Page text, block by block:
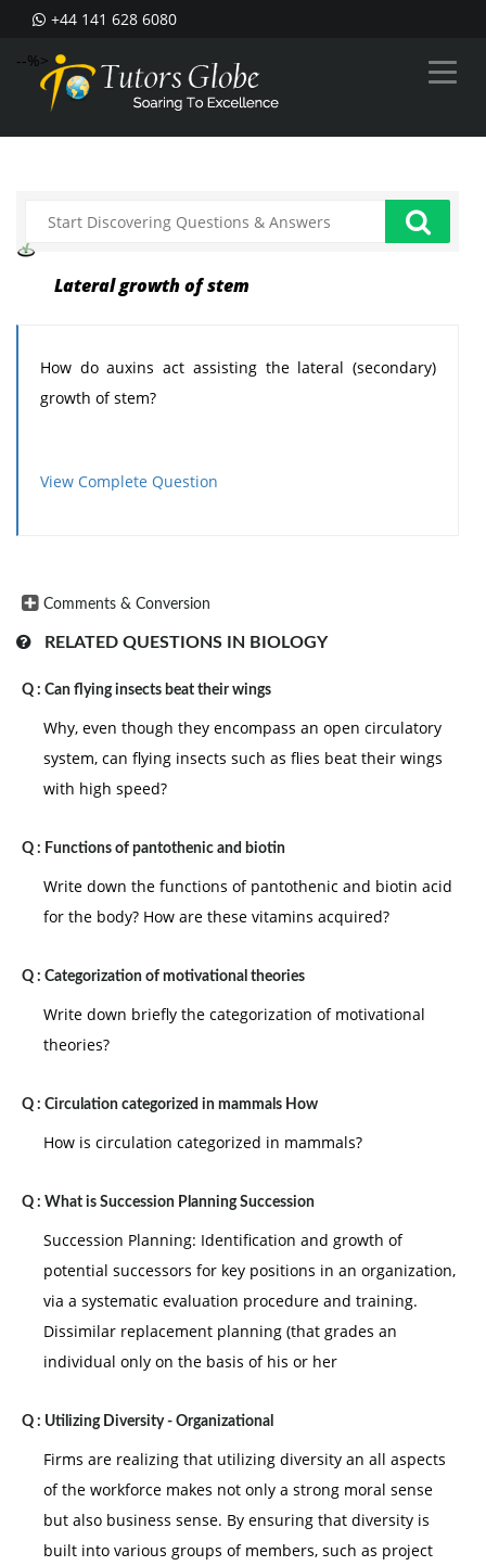
+44 141 628 6080
--%>
Lateral growth of stem
How do auxins act assisting the lateral (secondary)
growth of stem?
View Complete Question
Comments & Conversion
RELATED QUESTIONS IN BIOLOGY
Q : Can flying insects beat their wings
Why, even though they encompass an open circulatory
system, can flying insects such as flies beat their wings
with high speed?
Q : Functions of pantothenic and biotin
Write down the functions of pantothenic and biotin acid
for the body? How are these vitamins acquired?
Q : Categorization of motivational theories
Write down briefly the categorization of motivational
theories?
Q : Circulation categorized in mammals How
How is circulation categorized in mammals?
Q : What is Succession Planning Succession
Succession Planning: Identification and growth of
potential successors for key positions in an organization,
via a systematic evaluation procedure and training.
Dissimilar replacement planning (that grades an
individual only on the basis of his or her
Q : Utilizing Diversity - Organizational
Firms are realizing that utilizing diversity an all aspects
of the workforce makes not only a strong moral sense
but also business sense. By ensuring that diversity is
built into various groups of members, such as project